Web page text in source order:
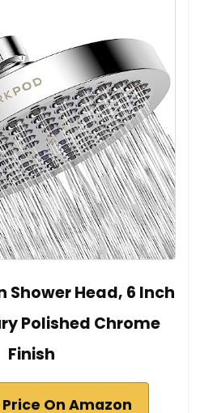
Shower Head, 6 Inch
Polished Chrome
Finish
On Amazon